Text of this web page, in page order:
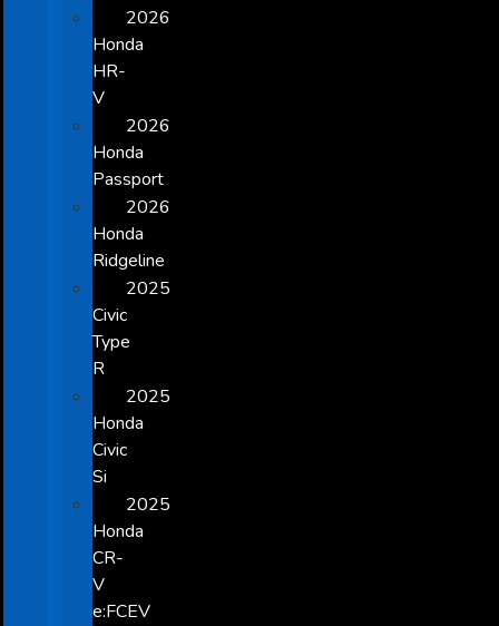
2026
Honda
HR-
V
2026
Honda
Passport
2026
Honda
Ridgeline
2025
Civic
Type
R
2025
Honda
Civic
Si
2025
Honda
CR-
V
e:FCEV